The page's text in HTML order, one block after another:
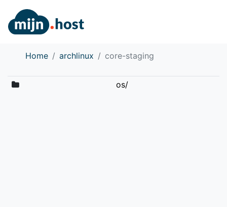
Home archlinux core-staging
os/